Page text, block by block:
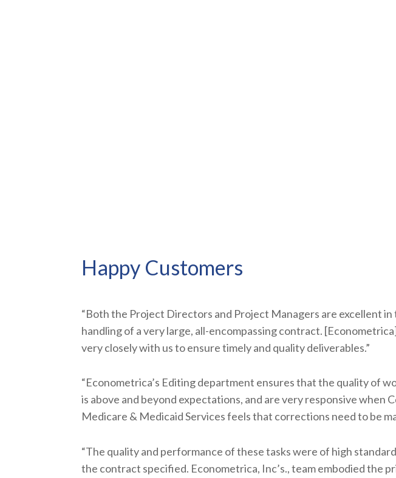
Happy Customers
“Both the Project Directors and Project Managers are excellent
handling of a very large, all-encompassing contract.
very closely with us to ensure timely and quality deliverables.”
“Econometrica’s Editing department ensures that the quality of
is above and beyond expectations, and are very responsive when
Medicare & Medicaid Services feels that corrections need to be
“The quality and performance of these tasks were of high
the contract specified. Econometrica, Inc’s., team embodied the